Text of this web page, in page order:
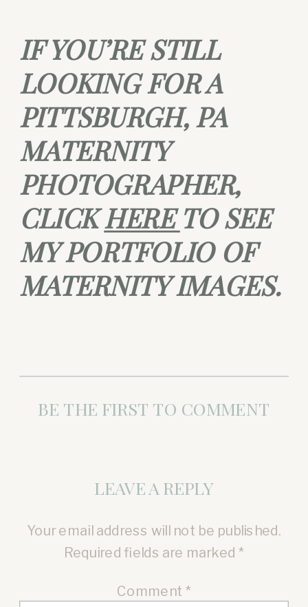
IF YOU’RE STILL
LOOKING FOR A
PITTSBURGH, PA
MATERNITY
PHOTOGRAPHER,
CLICKHERETO SEE
MY PORTFOLIO OF
MATERNITY IMAGES.
BE THE FIRST TO COMMENT
LEAVE A REPLY
Your email address will not be published.
Required fields are marked *
Comment *